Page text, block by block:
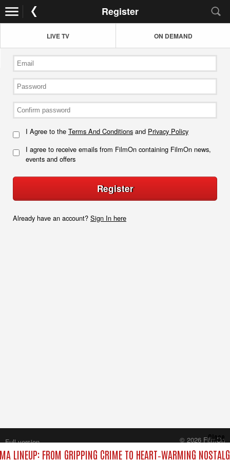
Register
LIVE TV ON DEMAND
I Agree to the Terms And Conditions and Privacy Policy
I agree to receive emails from FilmOn containing FilmOn news,
events and offers
Register
Already have an account? Sign In here
LINEUP: FROM GRIPPING CRIME TO HEART‑WARMING
Close
Full version
© 2026 FilmOn
Content Systems Plc.